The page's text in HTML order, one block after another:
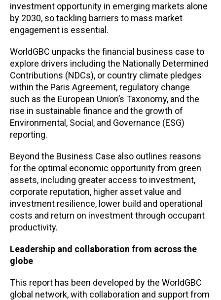
investment opportunity in emerging markets alone
by 2030, so tackling barriers to mass market
engagement is essential.
WorldGBC unpacks the financial business case to
explore drivers including the Nationally Determined
Contributions (NDCs), or country climate pledges
within the Paris Agreement, regulatory change
such as the European Union’s Taxonomy, and the
rise in sustainable finance and the growth of
Environmental, Social, and Governance (ESG)
reporting.
Beyond the Business Case also outlines reasons
for the optimal economic opportunity from green
assets, including greater access to investment,
corporate reputation, higher asset value and
investment resilience, lower build and operational
costs and return on investment through occupant
productivity.
Leadership and collaboration from across the
globe
This report has been developed by the WorldGBC
global network, with collaboration and support from